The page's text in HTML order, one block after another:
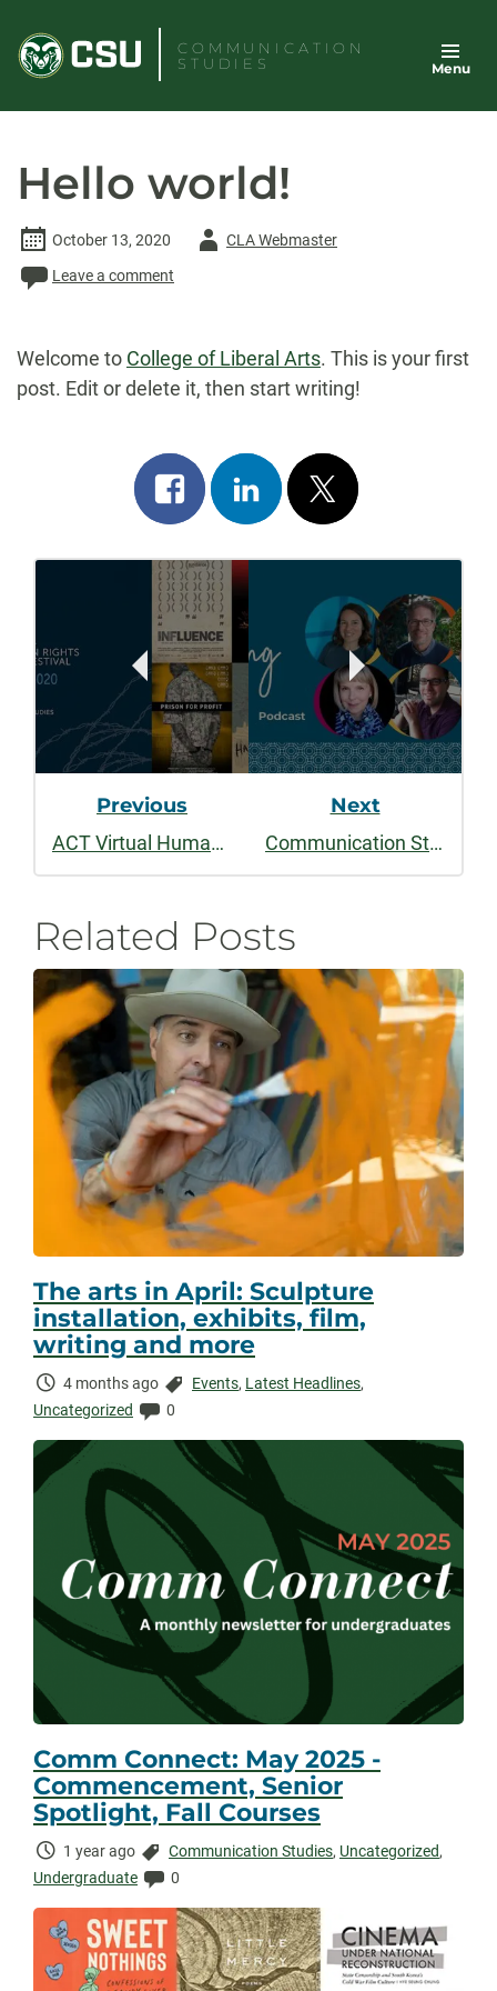
content
COMMUNICATION
STUDIES
Menu
Hello world!
October 13, 2020
AuthorCLA Webmaster
Leave a comment
Welcome to College of Liberal Arts. This is your first
post. Edit or delete it, then start writing!
Share
on
facebook
Share
on
linkedin
Post
on
x
Post
Navigation
Previous
ACT Virtual Human Rights Film Festival: October 1 - 10
Next
Communication Studies Launches Speaking Well
Related Posts
The arts in April: Sculpture
installation, exhibits, film,
writing and more
Time
Elapsed:
4 months ago Categories:
Events, Latest Headlines,
Uncategorized
Comments:
0
Comm Connect: May 2025 -
Commencement, Senior
Spotlight, Fall Courses
Time
Elapsed:
1 year ago Categories:
Communication Studies, Uncategorized,
Undergraduate
Comments:
0